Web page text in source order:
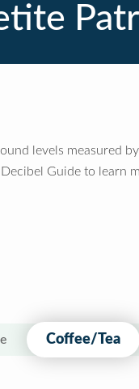
levels measured
Guide to learn
Coffee/Tea